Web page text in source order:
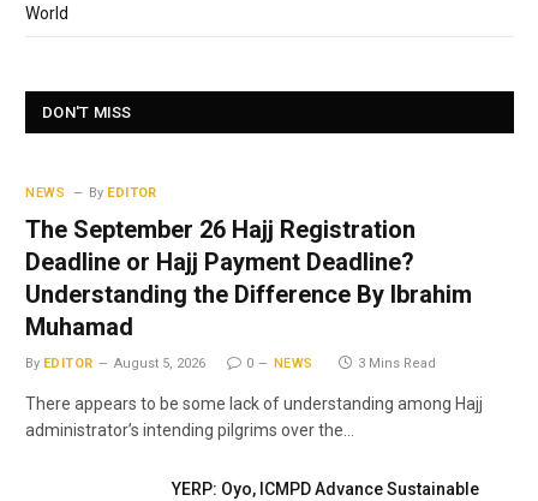
World
DON'T MISS
NEWS By EDITOR
The September 26 Hajj Registration
Deadline or Hajj Payment Deadline?
Understanding the Difference By Ibrahim
Muhamad
By EDITOR August 5, 2026 0 NEWS 3 Mins Read
There appears to be some lack of understanding among Hajj
administrator’s intending pilgrims over the…
YERP: Oyo, ICMPD Advance Sustainable